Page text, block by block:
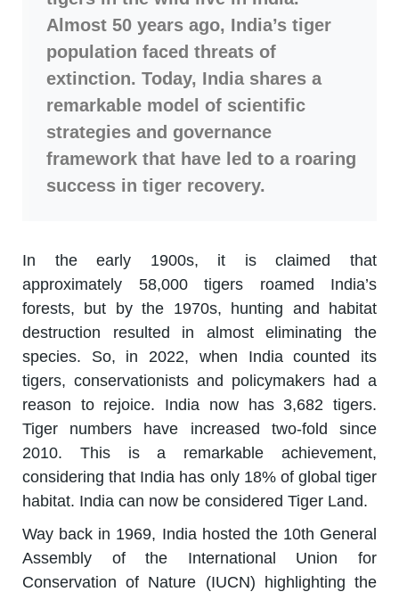
Almost 50 years ago, India’s tiger
population faced threats of
extinction. Today, India shares a
remarkable model of scientific
strategies and governance
framework that have led to a roaring
success in tiger recovery.
In the early 1900s, it is claimed that
approximately 58,000 tigers roamed India’s
forests, but by the 1970s, hunting and habitat
destruction resulted in almost eliminating the
species. So, in 2022, when India counted its
tigers, conservationists and policymakers had a
reason to rejoice. India now has 3,682 tigers.
Tiger numbers have increased two-fold since
2010. This is a remarkable achievement,
considering that India has only 18% of global tiger
habitat. India can now be considered Tiger Land.
Way back in 1969, India hosted the 10th General
Assembly of the International Union for
Conservation of Nature (IUCN) highlighting the